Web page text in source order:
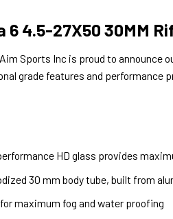
6 4.5-27X50 30MM
Sports Inc is proud to
grade features and performance
HD glass provides
30 mm body tube, built from
maximum fog and water proofing